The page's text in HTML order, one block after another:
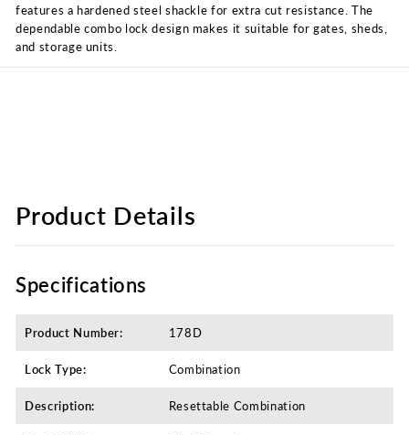
features a hardened steel shackle for extra cut resistance. The
dependable combo lock design makes it suitable for gates, sheds,
and storage units.
Product Details
Specifications
Product Number: 178D
Lock Type: Combination
Description: Resettable Combination